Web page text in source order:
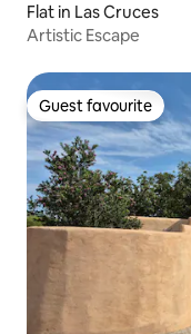
Flat in Las Cruces
Artistic Escape
Guest favourite
Guest favourite